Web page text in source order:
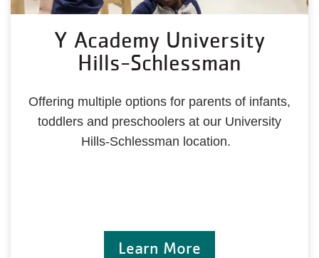
Y Academy University
Hills-Schlessman
Offering multiple options for parents of infants,
toddlers and preschoolers at our University
Hills-Schlessman location.
Learn More